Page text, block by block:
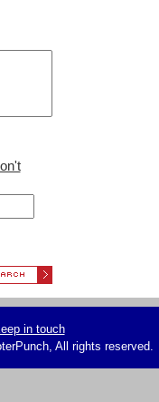
in touch
All rights reserved.